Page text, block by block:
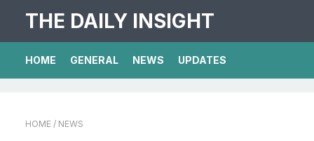
THE DAILY INSIGHT
HOME GENERAL NEWS UPDATES
HOME / NEWS